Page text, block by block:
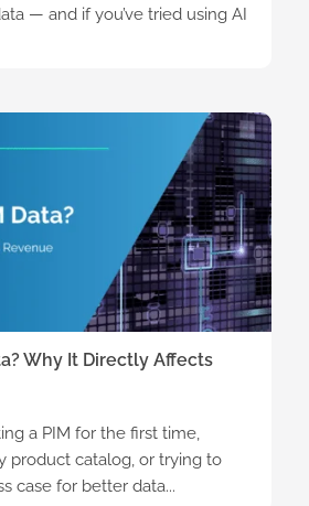
— and if you’ve tried using AI
Why It Directly Affects
a PIM for the first time,
product catalog, or trying to
case for better data...